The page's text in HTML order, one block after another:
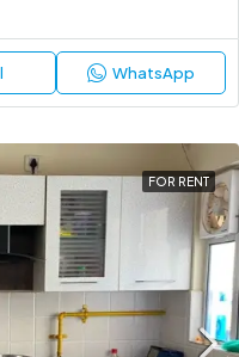
WhatsApp
FOR RENT